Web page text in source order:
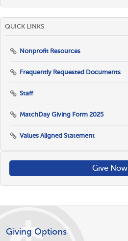
QUICK LINKS
Nonprofit Resources
Frequently Requested Documents
Staff
MatchDay Giving Form 2025
Values Aligned Statement
Give Now
Giving Options